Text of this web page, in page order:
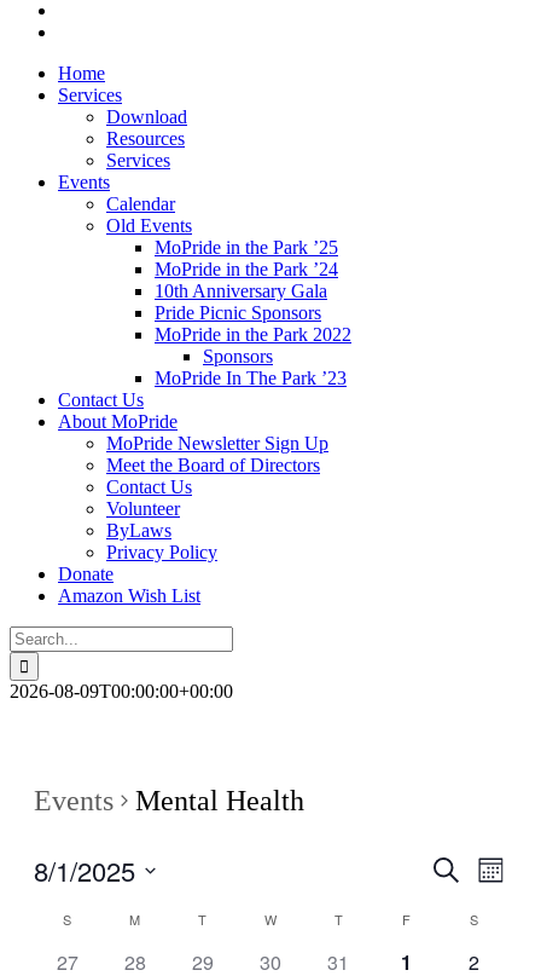
Home
Services
Download
Resources
Services
Events
Calendar
Old Events
MoPride in the Park ’25
MoPride in the Park ’24
10th Anniversary Gala
Pride Picnic Sponsors
MoPride in the Park 2022
Sponsors
MoPride In The Park ’23
Contact Us
About MoPride
MoPride Newsletter Sign Up
Meet the Board of Directors
Contact Us
Volunteer
ByLaws
Privacy Policy
Donate
Amazon Wish List
Search
for:
2026-08-09T00:00:00+00:00
Events Mental Health
Events
Views
Search
Month
8/1/2025
date.
Calendar
S M T W T F S
0
27
0
28
0
29
0
30
0
31
0
1
0
2